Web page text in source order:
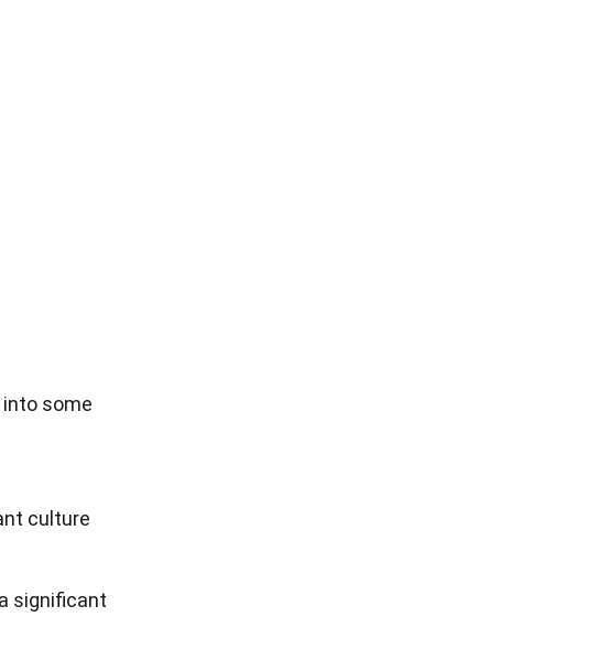
some
culture
significant